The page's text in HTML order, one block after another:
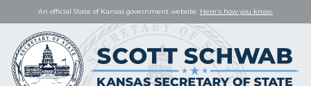
An official State of Kansas government website. Here's how you know.